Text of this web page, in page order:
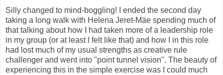
Silly changed to mind-boggling! I ended the second day
taking a long walk with Helena Jeret-Mäe spending much of
that talking about how I had taken more of a leadership role
in my group (or at least I felt like that) and how I in this role
had lost much of my usual strengths as creative rule
challenger and went into "point tunnel vision". The beauty of
experiencing this in the simple exercise was I could much